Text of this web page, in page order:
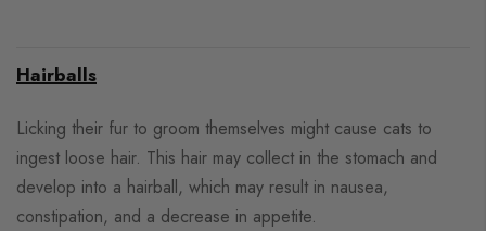
Hairballs
Licking their fur to groom themselves might cause cats to
ingest loose hair. This hair may collect in the stomach and
develop into a hairball, which may result in nausea,
constipation, and a decrease in appetite.